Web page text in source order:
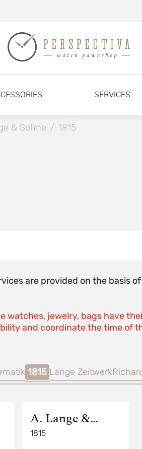
SERVICES
& Sohne / 1815
are provided on the basis of
watches, jewelry, bags have
and coordinate the time of
1815 Lange Zeitwerk
A. Lange &
Sohne
1815